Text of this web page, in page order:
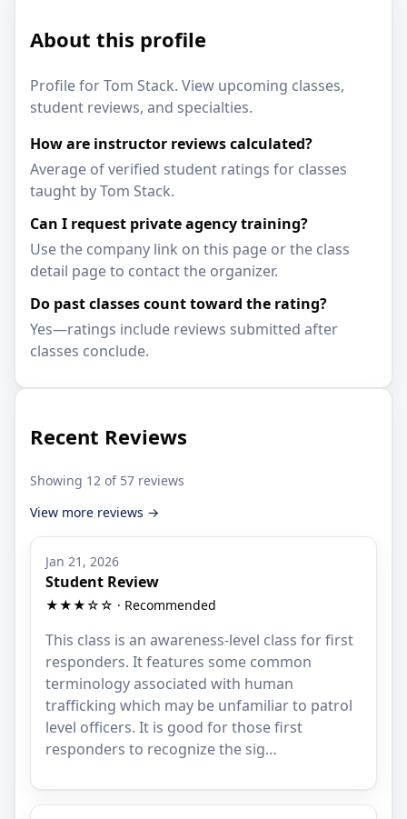
About this profile
Profile for Tom Stack. View upcoming classes,
student reviews, and specialties.
How are instructor reviews calculated?
Average of verified student ratings for classes
taught by Tom Stack.
Can I request private agency training?
Use the company link on this page or the class
detail page to contact the organizer.
Do past classes count toward the rating?
Yes—ratings include reviews submitted after
classes conclude.
Recent Reviews
Showing 12 of 57 reviews
View more reviews →
Jan 21, 2026
Student Review
★★★☆☆ · Recommended
This class is an awareness-level class for first
responders. It features some common
terminology associated with human
trafficking which may be unfamiliar to patrol
level officers. It is good for those first
responders to recognize the sig…